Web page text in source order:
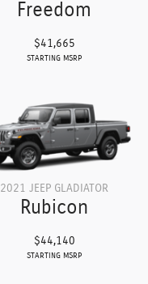
Freedom
$41,665
STARTING MSRP
2021 JEEP GLADIATOR
Rubicon
$44,140
STARTING MSRP